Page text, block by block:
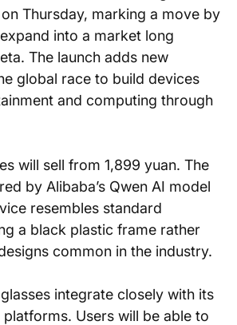
Thursday, marking a move by
into a market long
The launch adds new
global race to build devices
and computing through
will sell from 1,899 yuan. The
by Alibaba’s Qwen AI model
resembles standard
a black plastic frame rather
common in the industry.
integrate closely with its
Users will be able to